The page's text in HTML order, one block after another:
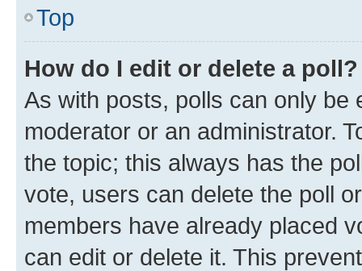
Top
How do I edit or delete a poll?
As with posts, polls can only be
moderator or an administrator.
the topic; this always has the
vote, users can delete the poll
members have already placed
can edit or delete it. This